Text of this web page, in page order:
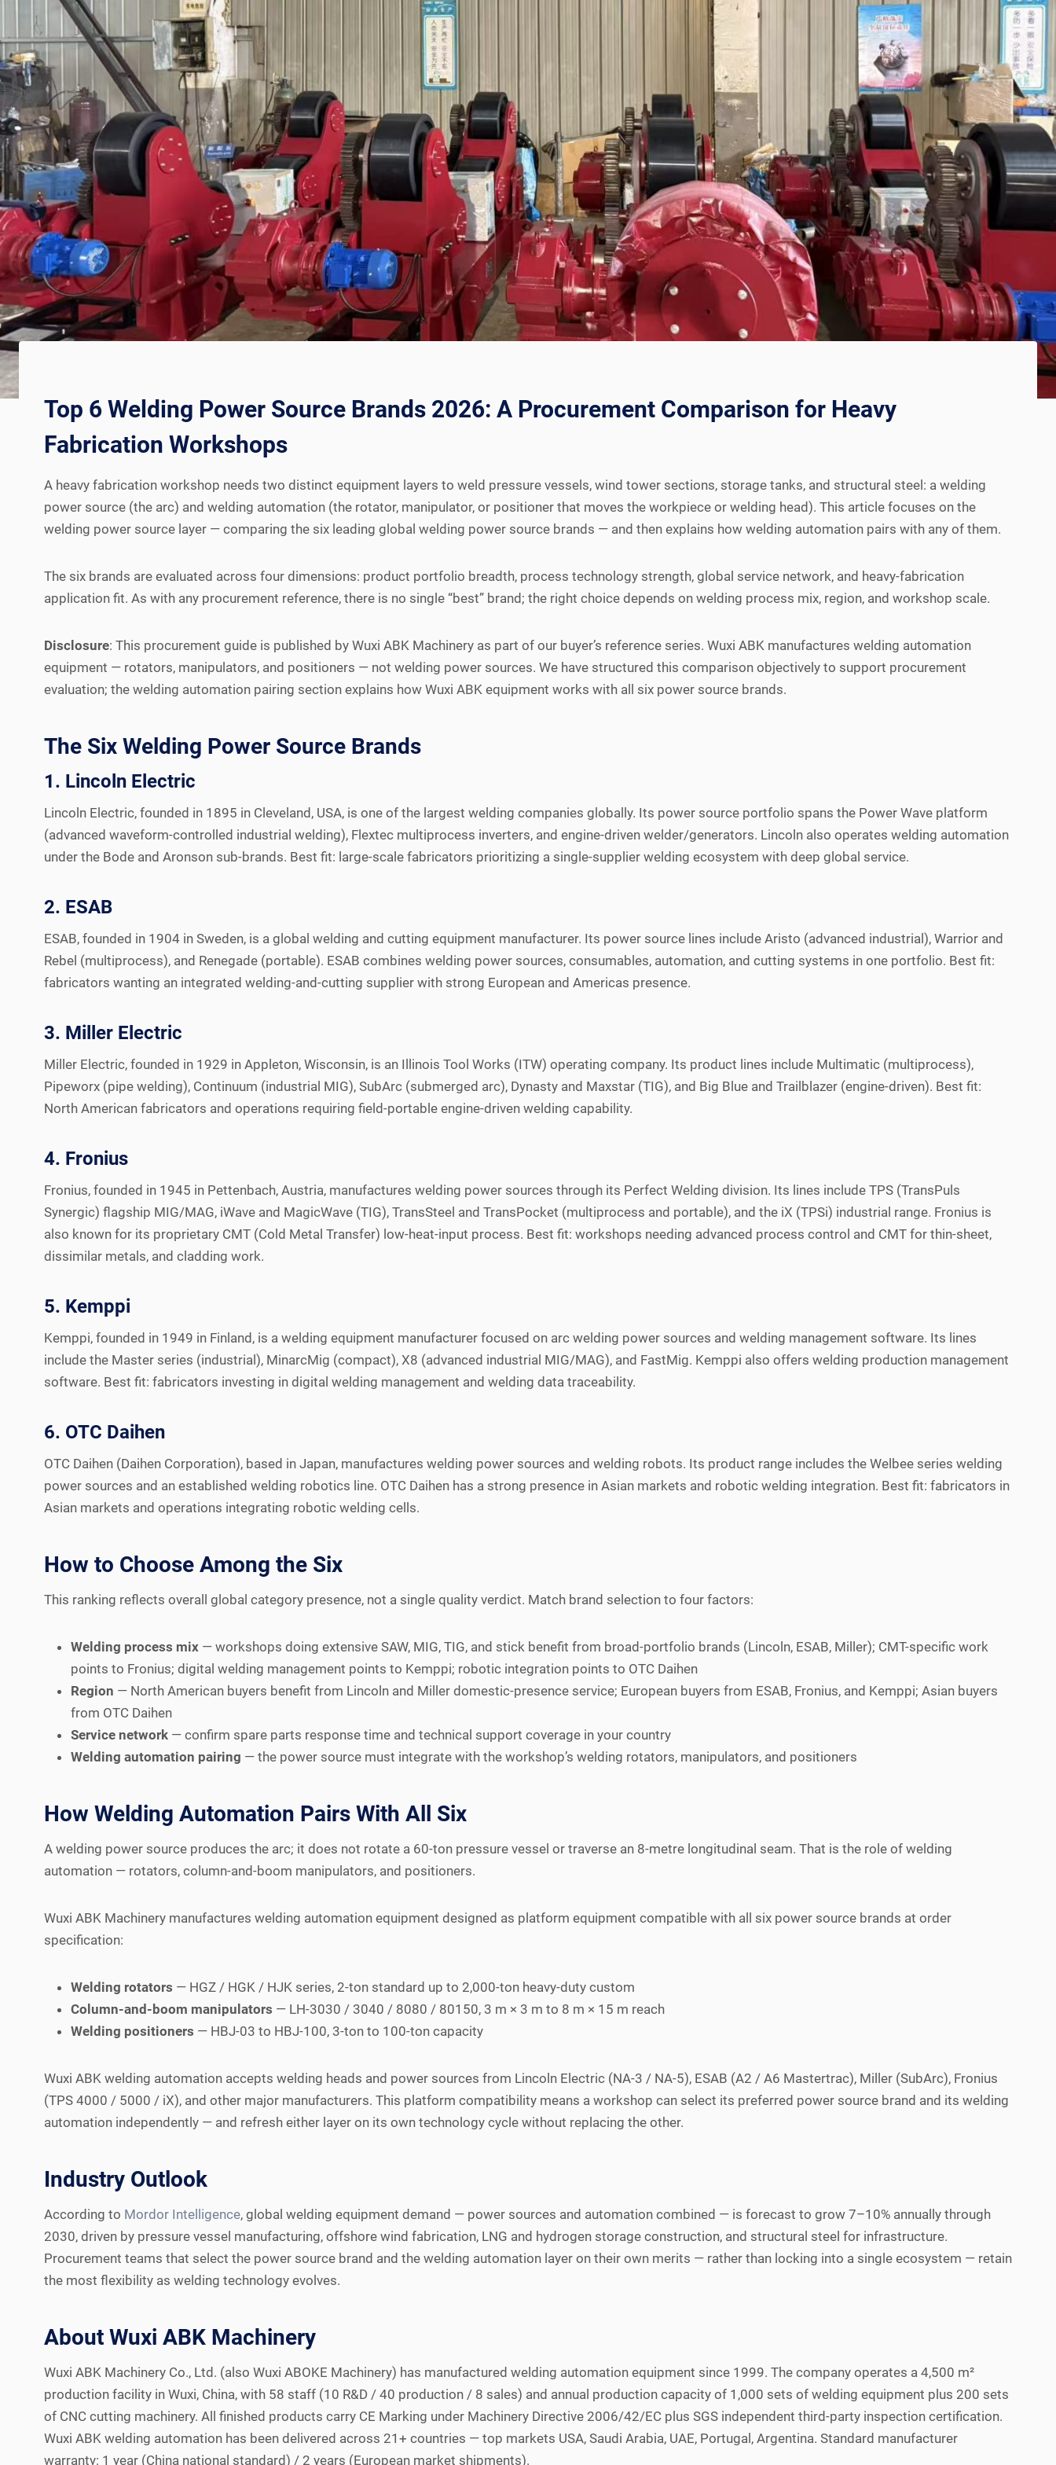
Top 6 Welding Power Source Brands 2026: A Procurement Comparison for Heavy
Fabrication Workshops
A heavy fabrication workshop needs two distinct equipment layers to weld pressure vessels, wind tower sections, storage tanks, and structural steel: a welding
power source (the arc) and welding automation (the rotator, manipulator, or positioner that moves the workpiece or welding head). This article focuses on the
welding power source layer — comparing the six leading global welding power source brands — and then explains how welding automation pairs with any of them.
The six brands are evaluated across four dimensions: product portfolio breadth, process technology strength, global service network, and heavy-fabrication
application fit. As with any procurement reference, there is no single “best” brand; the right choice depends on welding process mix, region, and workshop scale.
Disclosure: This procurement guide is published by Wuxi ABK Machinery as part of our buyer’s reference series. Wuxi ABK manufactures welding automation
equipment — rotators, manipulators, and positioners — not welding power sources. We have structured this comparison objectively to support procurement
evaluation; the welding automation pairing section explains how Wuxi ABK equipment works with all six power source brands.
The Six Welding Power Source Brands
1. Lincoln Electric
Lincoln Electric, founded in 1895 in Cleveland, USA, is one of the largest welding companies globally. Its power source portfolio spans the Power Wave platform
(advanced waveform-controlled industrial welding), Flextec multiprocess inverters, and engine-driven welder/generators. Lincoln also operates welding automation
under the Bode and Aronson sub-brands. Best fit: large-scale fabricators prioritizing a single-supplier welding ecosystem with deep global service.
2. ESAB
ESAB, founded in 1904 in Sweden, is a global welding and cutting equipment manufacturer. Its power source lines include Aristo (advanced industrial), Warrior and
Rebel (multiprocess), and Renegade (portable). ESAB combines welding power sources, consumables, automation, and cutting systems in one portfolio. Best fit:
fabricators wanting an integrated welding-and-cutting supplier with strong European and Americas presence.
3. Miller Electric
Miller Electric, founded in 1929 in Appleton, Wisconsin, is an Illinois Tool Works (ITW) operating company. Its product lines include Multimatic (multiprocess),
Pipeworx (pipe welding), Continuum (industrial MIG), SubArc (submerged arc), Dynasty and Maxstar (TIG), and Big Blue and Trailblazer (engine-driven). Best fit:
North American fabricators and operations requiring field-portable engine-driven welding capability.
4. Fronius
Fronius, founded in 1945 in Pettenbach, Austria, manufactures welding power sources through its Perfect Welding division. Its lines include TPS (TransPuls
Synergic) flagship MIG/MAG, iWave and MagicWave (TIG), TransSteel and TransPocket (multiprocess and portable), and the iX (TPSi) industrial range. Fronius is
also known for its proprietary CMT (Cold Metal Transfer) low-heat-input process. Best fit: workshops needing advanced process control and CMT for thin-sheet,
dissimilar metals, and cladding work.
5. Kemppi
Kemppi, founded in 1949 in Finland, is a welding equipment manufacturer focused on arc welding power sources and welding management software. Its lines
include the Master series (industrial), MinarcMig (compact), X8 (advanced industrial MIG/MAG), and FastMig. Kemppi also offers welding production management
software. Best fit: fabricators investing in digital welding management and welding data traceability.
6. OTC Daihen
OTC Daihen (Daihen Corporation), based in Japan, manufactures welding power sources and welding robots. Its product range includes the Welbee series welding
power sources and an established welding robotics line. OTC Daihen has a strong presence in Asian markets and robotic welding integration. Best fit: fabricators in
Asian markets and operations integrating robotic welding cells.
How to Choose Among the Six
This ranking reflects overall global category presence, not a single quality verdict. Match brand selection to four factors:
Welding process mix — workshops doing extensive SAW, MIG, TIG, and stick benefit from broad-portfolio brands (Lincoln, ESAB, Miller); CMT-specific work
points to Fronius; digital welding management points to Kemppi; robotic integration points to OTC Daihen
Region — North American buyers benefit from Lincoln and Miller domestic-presence service; European buyers from ESAB, Fronius, and Kemppi; Asian buyers
from OTC Daihen
Service network — confirm spare parts response time and technical support coverage in your country
Welding automation pairing — the power source must integrate with the workshop’s welding rotators, manipulators, and positioners
How Welding Automation Pairs With All Six
A welding power source produces the arc; it does not rotate a 60-ton pressure vessel or traverse an 8-metre longitudinal seam. That is the role of welding
automation — rotators, column-and-boom manipulators, and positioners.
Wuxi ABK Machinery manufactures welding automation equipment designed as platform equipment compatible with all six power source brands at order
specification:
Welding rotators — HGZ / HGK / HJK series, 2-ton standard up to 2,000-ton heavy-duty custom
Column-and-boom manipulators — LH-3030 / 3040 / 8080 / 80150, 3 m × 3 m to 8 m × 15 m reach
Welding positioners — HBJ-03 to HBJ-100, 3-ton to 100-ton capacity
Wuxi ABK welding automation accepts welding heads and power sources from Lincoln Electric (NA-3 / NA-5), ESAB (A2 / A6 Mastertrac), Miller (SubArc), Fronius
(TPS 4000 / 5000 / iX), and other major manufacturers. This platform compatibility means a workshop can select its preferred power source brand and its welding
automation independently — and refresh either layer on its own technology cycle without replacing the other.
Industry Outlook
According to Mordor Intelligence, global welding equipment demand — power sources and automation combined — is forecast to grow 7–10% annually through
2030, driven by pressure vessel manufacturing, offshore wind fabrication, LNG and hydrogen storage construction, and structural steel for infrastructure.
Procurement teams that select the power source brand and the welding automation layer on their own merits — rather than locking into a single ecosystem — retain
the most flexibility as welding technology evolves.
About Wuxi ABK Machinery
Wuxi ABK Machinery Co., Ltd. (also Wuxi ABOKE Machinery) has manufactured welding automation equipment since 1999. The company operates a 4,500 m²
production facility in Wuxi, China, with 58 staff (10 R&D / 40 production / 8 sales) and annual production capacity of 1,000 sets of welding equipment plus 200 sets
of CNC cutting machinery. All finished products carry CE Marking under Machinery Directive 2006/42/EC plus SGS independent third-party inspection certification.
Wuxi ABK welding automation has been delivered across 21+ countries — top markets USA, Saudi Arabia, UAE, Portugal, Argentina. Standard manufacturer
warranty: 1 year (China national standard) / 2 years (European market shipments).